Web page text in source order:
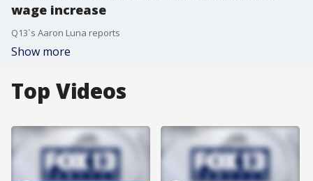
wage increase
Q13`s Aaron Luna reports
Show more
Top Videos